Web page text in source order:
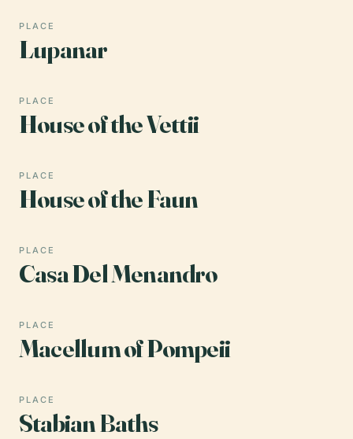
PLACE
Lupanar
PLACE
House of the Vettii
PLACE
House of the Faun
PLACE
Casa Del Menandro
PLACE
Macellum of Pompeii
PLACE
Stabian Baths